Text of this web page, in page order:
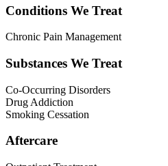
Conditions We Treat
Chronic Pain Management
Substances We Treat
Co-Occurring Disorders
Drug Addiction
Smoking Cessation
Aftercare